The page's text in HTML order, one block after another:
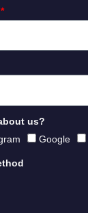
us?
Google